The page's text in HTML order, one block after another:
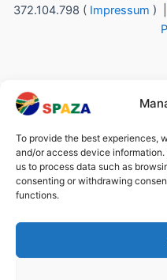
To provide the best experiences,
and/or access device
us to process data such as
consenting or withdrawing
functions.
372.104.798 ( Impressum ) |